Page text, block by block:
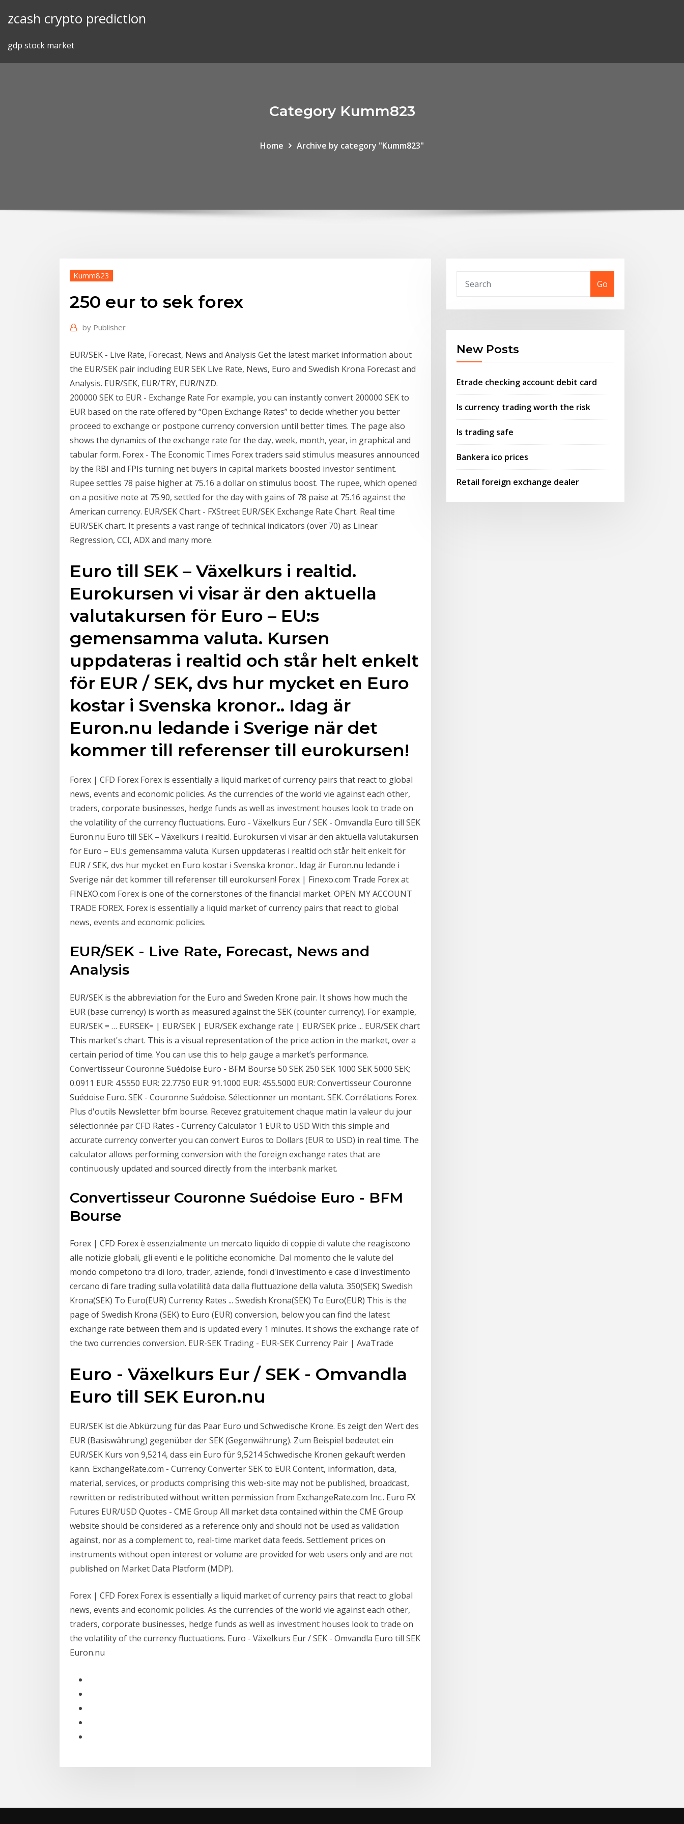
zcash crypto prediction
gdp stock market
Category Kumm823
Home Archive by category "Kumm823"
Kumm823
250 eur to sek forex
by Publisher
EUR/SEK - Live Rate, Forecast, News and Analysis Get the latest market information about
the EUR/SEK pair including EUR SEK Live Rate, News, Euro and Swedish Krona Forecast and
Analysis. EUR/SEK, EUR/TRY, EUR/NZD.
200000 SEK to EUR - Exchange Rate For example, you can instantly convert 200000 SEK to
EUR based on the rate offered by “Open Exchange Rates” to decide whether you better
proceed to exchange or postpone currency conversion until better times. The page also
shows the dynamics of the exchange rate for the day, week, month, year, in graphical and
tabular form. Forex - The Economic Times Forex traders said stimulus measures announced
by the RBI and FPIs turning net buyers in capital markets boosted investor sentiment.
Rupee settles 78 paise higher at 75.16 a dollar on stimulus boost. The rupee, which opened
on a positive note at 75.90, settled for the day with gains of 78 paise at 75.16 against the
American currency. EUR/SEK Chart - FXStreet EUR/SEK Exchange Rate Chart. Real time
EUR/SEK chart. It presents a vast range of technical indicators (over 70) as Linear
Regression, CCI, ADX and many more.
Euro till SEK – Växelkurs i realtid.
Eurokursen vi visar är den aktuella
valutakursen för Euro – EU:s
gemensamma valuta. Kursen
uppdateras i realtid och står helt enkelt
för EUR / SEK, dvs hur mycket en Euro
kostar i Svenska kronor.. Idag är
Euron.nu ledande i Sverige när det
kommer till referenser till eurokursen!
Forex | CFD Forex Forex is essentially a liquid market of currency pairs that react to global
news, events and economic policies. As the currencies of the world vie against each other,
traders, corporate businesses, hedge funds as well as investment houses look to trade on
the volatility of the currency fluctuations. Euro - Växelkurs Eur / SEK - Omvandla Euro till SEK
Euron.nu Euro till SEK – Växelkurs i realtid. Eurokursen vi visar är den aktuella valutakursen
för Euro – EU:s gemensamma valuta. Kursen uppdateras i realtid och står helt enkelt för
EUR / SEK, dvs hur mycket en Euro kostar i Svenska kronor.. Idag är Euron.nu ledande i
Sverige när det kommer till referenser till eurokursen! Forex | Finexo.com Trade Forex at
FINEXO.com Forex is one of the cornerstones of the financial market. OPEN MY ACCOUNT
TRADE FOREX. Forex is essentially a liquid market of currency pairs that react to global
news, events and economic policies.
EUR/SEK - Live Rate, Forecast, News and
Analysis
EUR/SEK is the abbreviation for the Euro and Sweden Krone pair. It shows how much the
EUR (base currency) is worth as measured against the SEK (counter currency). For example,
EUR/SEK = … EURSEK= | EUR/SEK | EUR/SEK exchange rate | EUR/SEK price ... EUR/SEK chart
This market's chart. This is a visual representation of the price action in the market, over a
certain period of time. You can use this to help gauge a market’s performance.
Convertisseur Couronne Suédoise Euro - BFM Bourse 50 SEK 250 SEK 1000 SEK 5000 SEK;
0.0911 EUR: 4.5550 EUR: 22.7750 EUR: 91.1000 EUR: 455.5000 EUR: Convertisseur Couronne
Suédoise Euro. SEK - Couronne Suédoise. Sélectionner un montant. SEK. Corrélations Forex.
Plus d'outils Newsletter bfm bourse. Recevez gratuitement chaque matin la valeur du jour
sélectionnée par CFD Rates - Currency Calculator 1 EUR to USD With this simple and
accurate currency converter you can convert Euros to Dollars (EUR to USD) in real time. The
calculator allows performing conversion with the foreign exchange rates that are
continuously updated and sourced directly from the interbank market.
Convertisseur Couronne Suédoise Euro - BFM
Bourse
Forex | CFD Forex è essenzialmente un mercato liquido di coppie di valute che reagiscono
alle notizie globali, gli eventi e le politiche economiche. Dal momento che le valute del
mondo competono tra di loro, trader, aziende, fondi d'investimento e case d'investimento
cercano di fare trading sulla volatilità data dalla fluttuazione della valuta. 350(SEK) Swedish
Krona(SEK) To Euro(EUR) Currency Rates ... Swedish Krona(SEK) To Euro(EUR) This is the
page of Swedish Krona (SEK) to Euro (EUR) conversion, below you can find the latest
exchange rate between them and is updated every 1 minutes. It shows the exchange rate of
the two currencies conversion. EUR-SEK Trading - EUR-SEK Currency Pair | AvaTrade
Euro - Växelkurs Eur / SEK - Omvandla
Euro till SEK Euron.nu
EUR/SEK ist die Abkürzung für das Paar Euro und Schwedische Krone. Es zeigt den Wert des
EUR (Basiswährung) gegenüber der SEK (Gegenwährung). Zum Beispiel bedeutet ein
EUR/SEK Kurs von 9,5214, dass ein Euro für 9,5214 Schwedische Kronen gekauft werden
kann. ExchangeRate.com - Currency Converter SEK to EUR Content, information, data,
material, services, or products comprising this web-site may not be published, broadcast,
rewritten or redistributed without written permission from ExchangeRate.com Inc.. Euro FX
Futures EUR/USD Quotes - CME Group All market data contained within the CME Group
website should be considered as a reference only and should not be used as validation
against, nor as a complement to, real-time market data feeds. Settlement prices on
instruments without open interest or volume are provided for web users only and are not
published on Market Data Platform (MDP).
Forex | CFD Forex Forex is essentially a liquid market of currency pairs that react to global
news, events and economic policies. As the currencies of the world vie against each other,
traders, corporate businesses, hedge funds as well as investment houses look to trade on
the volatility of the currency fluctuations. Euro - Växelkurs Eur / SEK - Omvandla Euro till SEK
Euron.nu
Go
New Posts
Etrade checking account debit card
Is currency trading worth the risk
Is trading safe
Bankera ico prices
Retail foreign exchange dealer